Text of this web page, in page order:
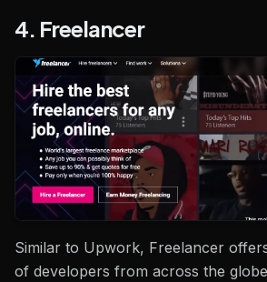
4. Freelancer
Similar to Upwork, Freelancer
of developers from across the